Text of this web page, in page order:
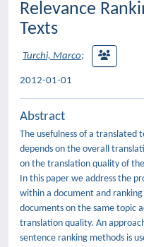
Relevance
Texts
Turchi, Marco;
2012-01-01
Abstract
The usefulness of a translated
depends on the overall
on the translation quality of
In this paper we address the
within a document and
documents on the same topic
translation quality. An
sentence ranking methods is